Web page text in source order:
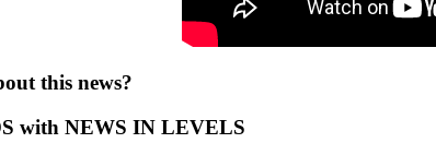
this news?
with NEWS IN LEVELS